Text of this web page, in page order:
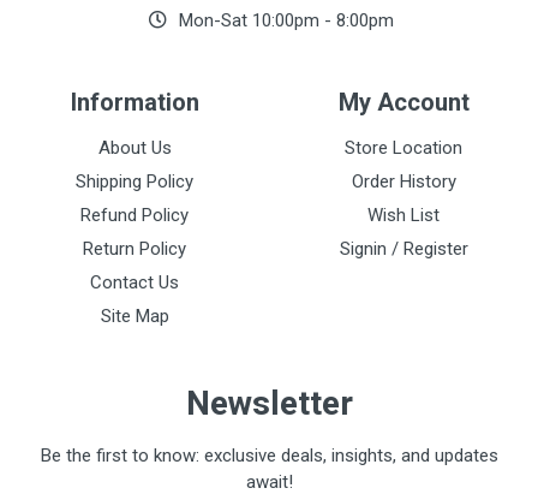
Mon-Sat 10:00pm - 8:00pm
Information
About Us
Shipping Policy
Refund Policy
Return Policy
Contact Us
Site Map
My Account
Store Location
Order History
Wish List
Signin / Register
Newsletter
Be the first to know: exclusive deals, insights, and updates
await!